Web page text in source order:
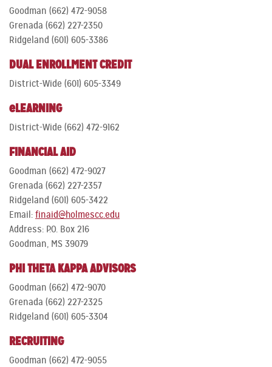
Goodman (662) 472-9058
Grenada (662) 227-2350
Ridgeland (601) 605-3386
DUAL ENROLLMENT CREDIT
District-Wide (601) 605-3349
eLEARNING
District-Wide (662) 472-9162
FINANCIAL AID
Goodman (662) 472-9027
Grenada (662) 227-2357
Ridgeland (601) 605-3422
Email: finaid@holmescc.edu
Address: P.O. Box 216
Goodman, MS 39079
PHI THETA KAPPA ADVISORS
Goodman (662) 472-9070
Grenada (662) 227-2325
Ridgeland (601) 605-3304
RECRUITING
Goodman (662) 472-9055